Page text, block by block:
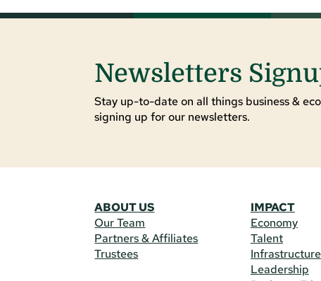
Newsletters
Stay up-to-date on all things business &
signing up for our newsletters.
ABOUT US
Our Team
Partners & Affiliates
Trustees
IMPACT
Economy
Talent
Infrastructure
Leadership